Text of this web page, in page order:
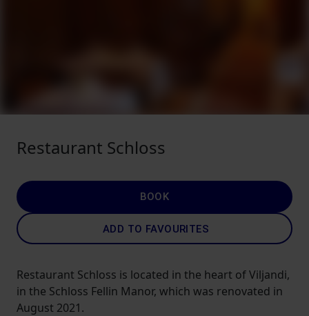
Restaurant Schloss
BOOK
ADD TO FAVOURITES
Restaurant Schloss is located in the heart of Viljandi,
in the Schloss Fellin Manor, which was renovated in
August 2021.